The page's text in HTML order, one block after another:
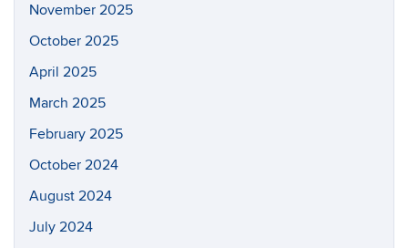
November 2025
October 2025
April 2025
March 2025
February 2025
October 2024
August 2024
July 2024